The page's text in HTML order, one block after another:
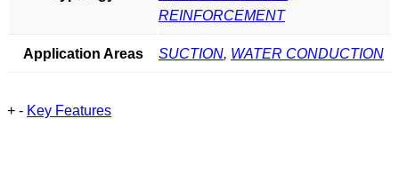
REINFORCEMENT
Application Areas SUCTION, WATER CONDUCTION
+ - Key Features